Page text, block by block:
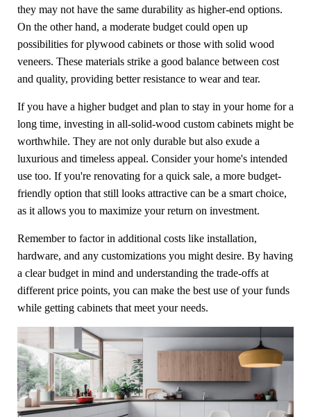
they may not have the same durability as higher-end options.
On the other hand, a moderate budget could open up
possibilities for plywood cabinets or those with solid wood
veneers. These materials strike a good balance between cost
and quality, providing better resistance to wear and tear.
If you have a higher budget and plan to stay in your home for a
long time, investing in all-solid-wood custom cabinets might be
worthwhile. They are not only durable but also exude a
luxurious and timeless appeal. Consider your home's intended
use too. If you're renovating for a quick sale, a more budget-
friendly option that still looks attractive can be a smart choice,
as it allows you to maximize your return on investment.
Remember to factor in additional costs like installation,
hardware, and any customizations you might desire. By having
a clear budget in mind and understanding the trade-offs at
different price points, you can make the best use of your funds
while getting cabinets that meet your needs.